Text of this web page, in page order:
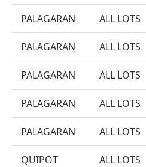
PALAGARAN ALL LOTS
PALAGARAN ALL LOTS
PALAGARAN ALL LOTS
PALAGARAN ALL LOTS
PALAGARAN ALL LOTS
QUIPOT ALL LOTS